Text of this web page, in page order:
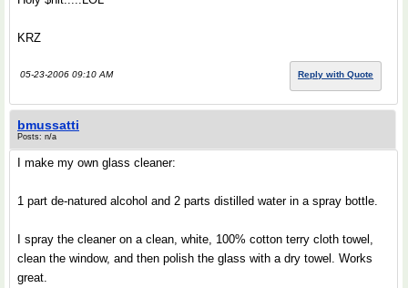
KRZ
05-23-2006 09:10 AM Reply with Quote
bmussatti
Posts: n/a
I make my own glass cleaner:
1 part de-natured alcohol and 2 parts distilled water in a spray bottle.
I spray the cleaner on a clean, white, 100% cotton terry cloth towel,
clean the window, and then polish the glass with a dry towel. Works
great.